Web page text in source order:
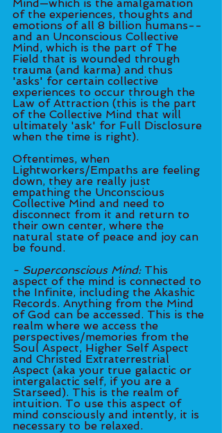
Mind—which is the amalgamation
of the experiences, thoughts and
emotions of all 8 billion humans--
and an Unconscious Collective
Mind, which is the part of The
Field that is wounded through
trauma (and karma) and thus
'asks' for certain collective
experiences to occur through the
Law of Attraction (this is the part
of the Collective Mind that will
ultimately 'ask' for Full Disclosure
when the time is right).
Oftentimes, when
Lightworkers/Empaths are feeling
down, they are really just
empathing the Unconscious
Collective Mind and need to
disconnect from it and return to
their own center, where the
natural state of peace and joy can
be found.
- Superconscious Mind: This
aspect of the mind is connected to
the Infinite, including the Akashic
Records. Anything from the Mind
of God can be accessed. This is the
realm where we access the
perspectives/memories from the
Soul Aspect, Higher Self Aspect
and Christed Extraterrestrial
Aspect (aka your true galactic or
intergalactic self, if you are a
Starseed). This is the realm of
intuition. To use this aspect of
mind consciously and intently, it is
necessary to be relaxed.